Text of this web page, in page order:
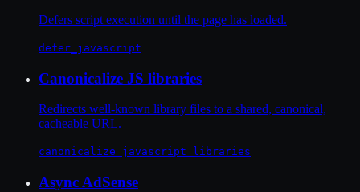
Defers script execution until the page has loaded.
defer_javascript
Canonicalize JS libraries
Redirects well-known library files to a shared, canonical,
cacheable URL.
canonicalize_javascript_libraries
Async AdSense